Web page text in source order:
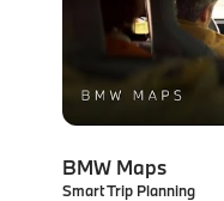
BMW Maps
Smart Trip Planning